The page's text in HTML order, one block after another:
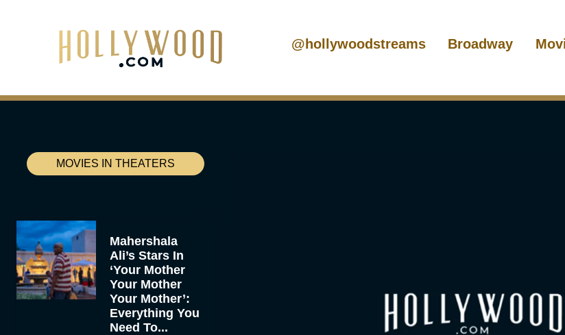
@hollywoodstreams Broadway
MOVIES IN THEATERS
Mahershala
Ali’s Stars In
‘Your Mother
Your Mother
Your Mother’:
Everything You
Need To...